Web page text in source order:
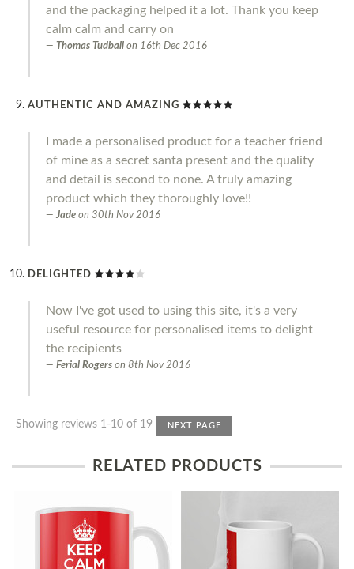
and the packaging helped it a lot. Thank you keep
calm calm and carry on
Thomas Tudball on 16th Dec 2016
AUTHENTIC AND AMAZING
I made a personalised product for a teacher friend
of mine as a secret santa present and the quality
and detail is second to none. A truly amazing
product which they thoroughly love!!
Jade on 30th Nov 2016
DELIGHTED
Now I've got used to using this site, it's a very
useful resource for personalised items to delight
the recipients
Ferial Rogers on 8th Nov 2016
Showing reviews 1-10 of 19 NEXT PAGE
RELATED PRODUCTS